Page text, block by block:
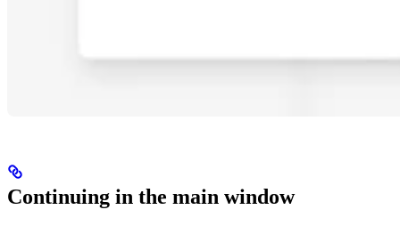
Continuing in the main window